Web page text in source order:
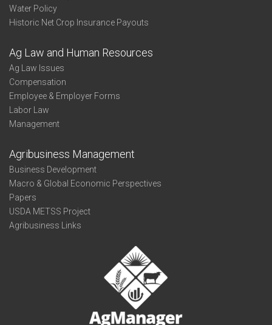
Water Policy
Historic Net Crop Insurance Payouts
Ag Law and Human Resources
Ag Law Issues
Compensation
Employee & Employer Forms
Labor Law
Management
Agribusiness Management
Business Development
Macro & Global Economic Perspectives
Papers
USDA METSS Project
Agribusiness Links